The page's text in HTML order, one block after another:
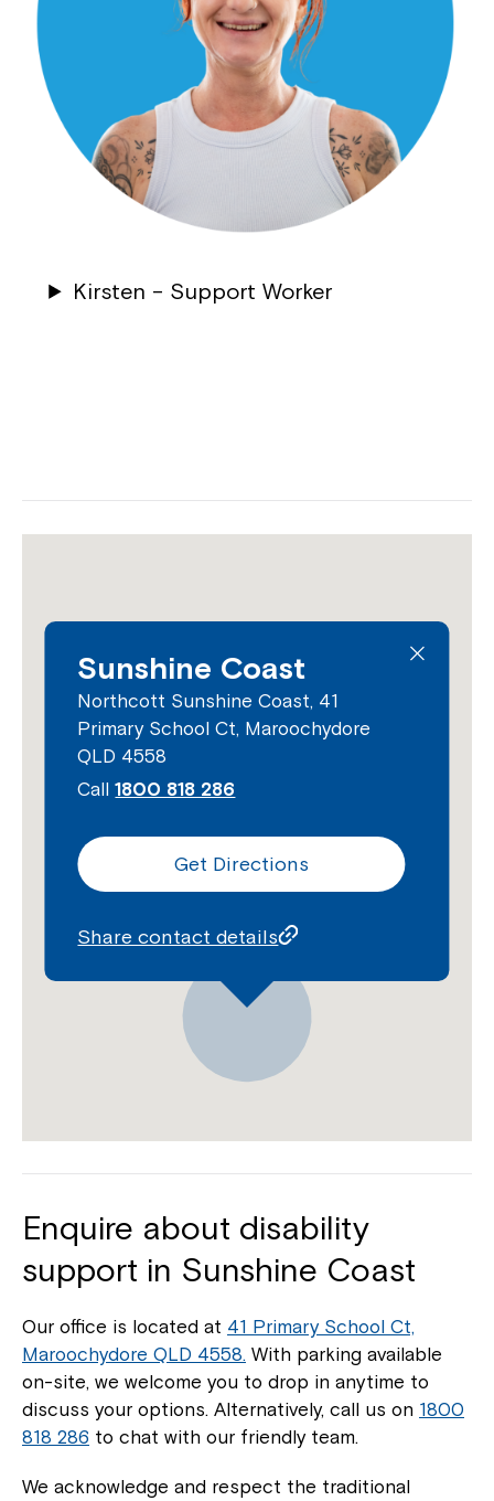
Kirsten – Support Worker
Sunshine Coast
Northcott Sunshine Coast, 41
Primary School Ct, Maroochydore
QLD 4558
Call1800 818 286
Get Directions
Share contact details
Enquire about disability
support in Sunshine Coast
Our office is located at 41 Primary School Ct,
Maroochydore QLD 4558. With parking available
on-site, we welcome you to drop in anytime to
discuss your options. Alternatively, call us on 1800
818 286 to chat with our friendly team.
We acknowledge and respect the traditional